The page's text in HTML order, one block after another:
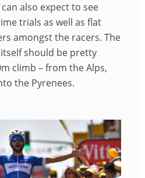
also expect to see
trials as well as flat
amongst the racers. The
itself should be pretty
climb – from the Alps,
the Pyrenees.